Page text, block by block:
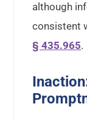
although
consistent
§ 435.965.